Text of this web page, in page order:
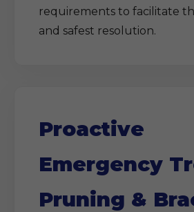
requirements to facilitate
and safest resolution.
Proactive
Emergency
Pruning &